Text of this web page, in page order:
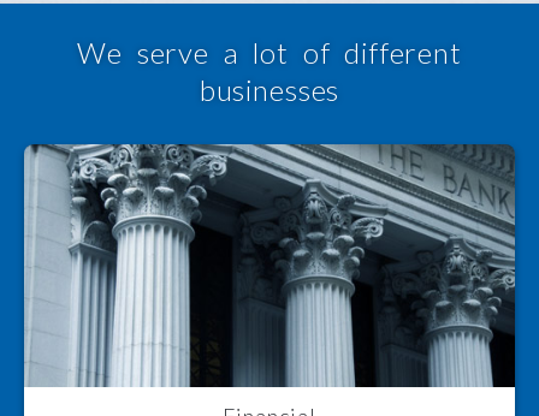
We serve a lot of different
businesses